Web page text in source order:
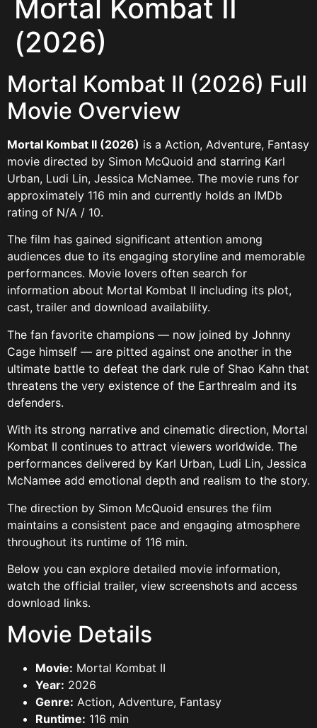
Mortal Kombat II
(2026)
Mortal Kombat II (2026) Full
Movie Overview
Mortal Kombat II (2026) is a Action, Adventure, Fantasy
movie directed by Simon McQuoid and starring Karl
Urban, Ludi Lin, Jessica McNamee. The movie runs for
approximately 116 min and currently holds an IMDb
rating of N/A / 10.
The film has gained significant attention among
audiences due to its engaging storyline and memorable
performances. Movie lovers often search for
information about Mortal Kombat II including its plot,
cast, trailer and download availability.
The fan favorite champions — now joined by Johnny
Cage himself — are pitted against one another in the
ultimate battle to defeat the dark rule of Shao Kahn that
threatens the very existence of the Earthrealm and its
defenders.
With its strong narrative and cinematic direction, Mortal
Kombat II continues to attract viewers worldwide. The
performances delivered by Karl Urban, Ludi Lin, Jessica
McNamee add emotional depth and realism to the story.
The direction by Simon McQuoid ensures the film
maintains a consistent pace and engaging atmosphere
throughout its runtime of 116 min.
Below you can explore detailed movie information,
watch the official trailer, view screenshots and access
download links.
Movie Details
Movie: Mortal Kombat II
Year: 2026
Genre: Action, Adventure, Fantasy
Runtime: 116 min